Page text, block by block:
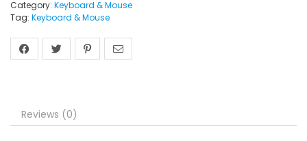
Category: Keyboard & Mouse
Tag: Keyboard & Mouse
Reviews (0)